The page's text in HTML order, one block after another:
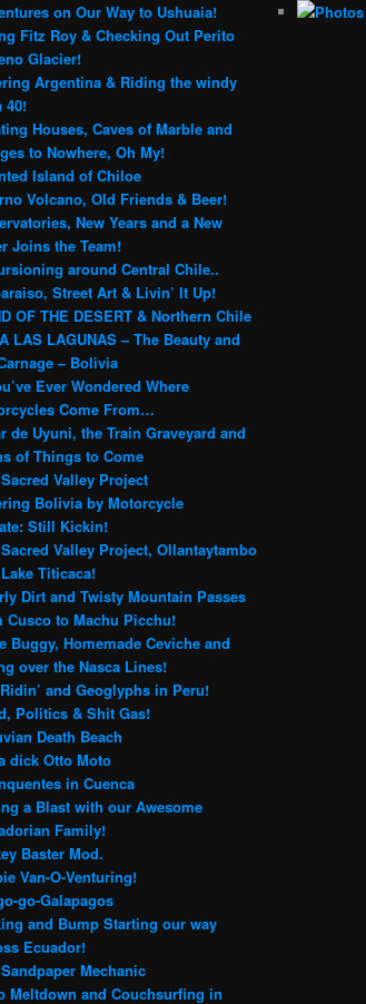
on Our Way to Ushuaia!
Fitz Roy & Checking Out Perito
Glacier!
Argentina & Riding the windy
40!
Houses, Caves of Marble and
to Nowhere, Oh My!
Island of Chiloe
Volcano, Old Friends & Beer!
New Years and a New
Joins the Team!
around Central Chile..
Street Art & Livin’ It Up!
OF THE DESERT & Northern Chile
LAS LAGUNAS – The Beauty and
– Bolivia
Ever Wondered Where
Come From…
de Uyuni, the Train Graveyard and
of Things to Come
Valley Project
Bolivia by Motorcycle
Still Kickin!
Valley Project, Ollantaytambo
Titicaca!
Dirt and Twisty Mountain Passes
Cusco to Machu Picchu!
Buggy, Homemade Ceviche and
over the Nasca Lines!
and Geoglyphs in Peru!
Politics & Shit Gas!
Death Beach
dick Otto Moto
in Cuenca
a Blast with our Awesome
Family!
Baster Mod.
Van-O-Venturing!
go-Galapagos
and Bump Starting our way
Ecuador!
Mechanic
Meltdown and Couchsurfing in